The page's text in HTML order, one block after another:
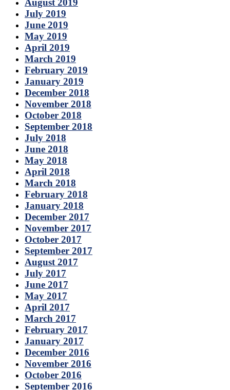
August 2019
July 2019
June 2019
May 2019
April 2019
March 2019
February 2019
January 2019
December 2018
November 2018
October 2018
September 2018
July 2018
June 2018
May 2018
April 2018
March 2018
February 2018
January 2018
December 2017
November 2017
October 2017
September 2017
August 2017
July 2017
June 2017
May 2017
April 2017
March 2017
February 2017
January 2017
December 2016
November 2016
October 2016
September 2016